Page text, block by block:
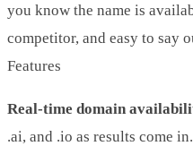
you know the name is
competitor, and easy to say
Features
Real-time domain
.ai, and .io as results come